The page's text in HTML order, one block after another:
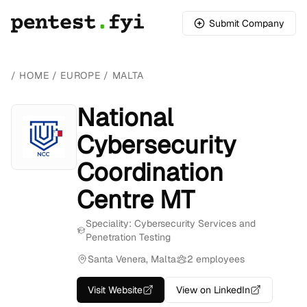
Submit Company
/ HOME / EUROPE / MALTA
National
Cybersecurity
Coordination
Centre MT
Speciality: Cybersecurity Services and
Penetration Testing
Santa Venera, Malta
2 employees
Visit Website View on LinkedIn